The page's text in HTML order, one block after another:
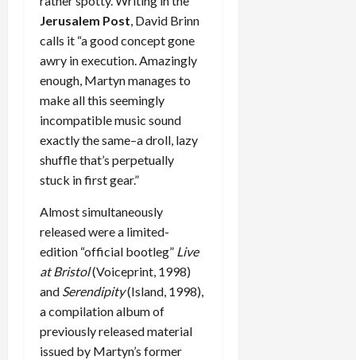
Jerusalem Post, David Brinn
calls it “a good concept gone
awry in execution. Amazingly
enough, Martyn manages to
make all this seemingly
incompatible music sound
exactly the same–a droll, lazy
shuffle that’s perpetually
stuck in first gear.”
Almost simultaneously
released were a limited-
edition “official bootleg” Live
at Bristol(Voiceprint, 1998)
and Serendipity(Island, 1998),
a compilation album of
previously released material
issued by Martyn’s former